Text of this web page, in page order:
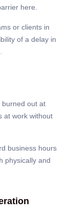
here.
or clients in
of a delay in
burned out at
at work without
business hours
physically and